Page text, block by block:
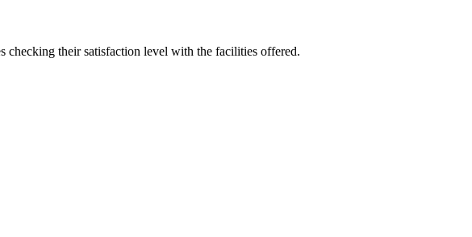
checking their satisfaction level with the facilities offered.